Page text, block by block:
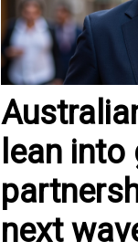
lean
next